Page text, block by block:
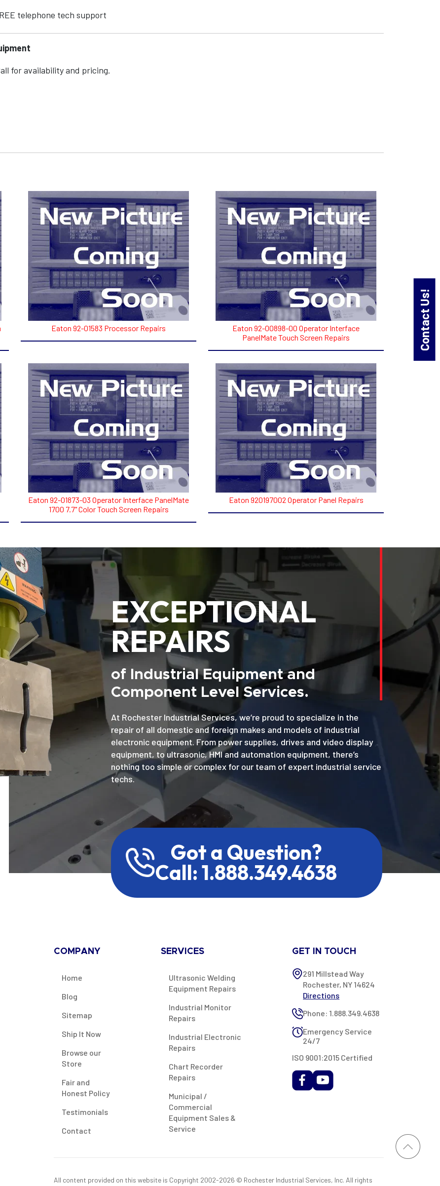
Contact Us!
telephone tech support
for availability and pricing.
Eaton 92-01583 Processor Repairs
Eaton 92-00898-00 Operator Interface
PanelMate Touch Screen Repairs
Eaton 92-01873-03 Operator Interface PanelMate
1700 7.7" Color Touch Screen Repairs
Eaton 920197002 Operator Panel Repairs
EXCEPTIONAL
REPAIRS
of Industrial Equipment and
Component Level Services.
At Rochester Industrial Services, we’re proud to specialize in the
repair of all domestic and foreign makes and models of industrial
electronic equipment. From power supplies, drives and video display
equipment, to ultrasonic, HMI and automation equipment, there’s
nothing too simple or complex for our team of expert industrial service
techs.
Got a Question?
Call: 1.888.349.4638
COMPANY
Home
Blog
Sitemap
Ship It Now
Browse our
Store
Fair and
Honest Policy
Testimonials
Contact
SERVICES
Ultrasonic Welding
Equipment Repairs
Industrial Monitor
Repairs
Industrial Electronic
Repairs
Chart Recorder
Repairs
Municipal /
Commercial
Equipment Sales &
Service
GET IN TOUCH
291 Millstead Way
Rochester, NY 14624
Directions
Phone: 1.888.349.4638
Emergency Service
24/7
ISO 9001:2015 Certified
All content provided on this website is Copyright 2002-2026 © Rochester Industrial Services, Inc. All rights